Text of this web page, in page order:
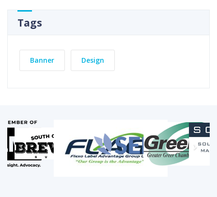
Tags
Banner Design